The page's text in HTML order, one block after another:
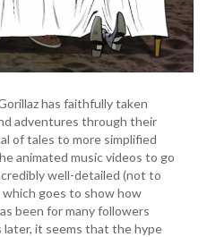
has faithfully taken
adventures through their
of tales to more simplified
animated music videos to go
well-detailed (not to
goes to show how
been for many followers
later, it seems that the hype